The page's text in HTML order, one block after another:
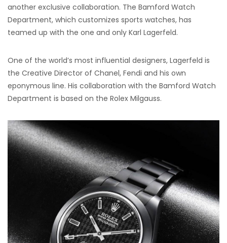
another exclusive collaboration. The Bamford Watch
Department, which customizes sports watches, has
teamed up with the one and only Karl Lagerfeld.
One of the world’s most influential designers, Lagerfeld is
the Creative Director of Chanel, Fendi and his own
eponymous line. His collaboration with the Bamford Watch
Department is based on the Rolex Milgauss.